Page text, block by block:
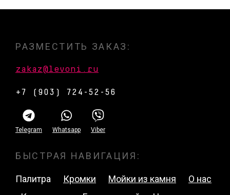
РАЗМЕСТИТЬ ЗАКАЗ:
zakaz@levoni.ru
+7 (903) 724-52-56
Telegram Whatsapp Viber
БЫСТРАЯ НАВИГАЦИЯ:
Палитра Кромки Мойки из камня
О нас